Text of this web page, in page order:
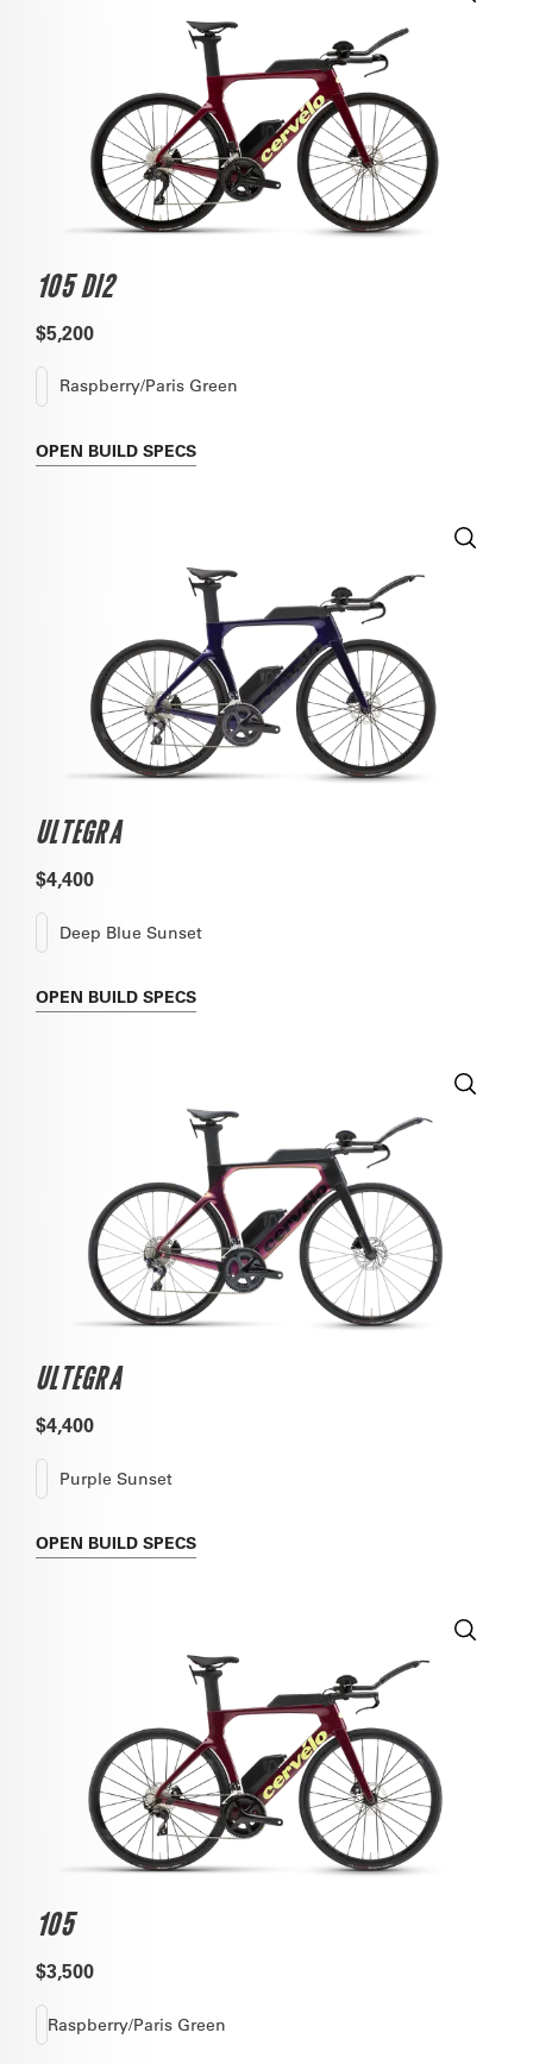
105 DI2
$5,200
Raspberry/Paris Green
OPEN BUILD SPECS
ULTEGRA
$4,400
Deep Blue Sunset
OPEN BUILD SPECS
ULTEGRA
$4,400
Purple Sunset
OPEN BUILD SPECS
105
$3,500
Raspberry/Paris Green